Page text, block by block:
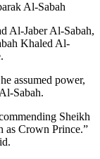
Al-Sabah
Al-Jaber Al-Sabah,
Khaled Al-
assumed power,
Sabah.
Sheikh
as Crown Prince.”